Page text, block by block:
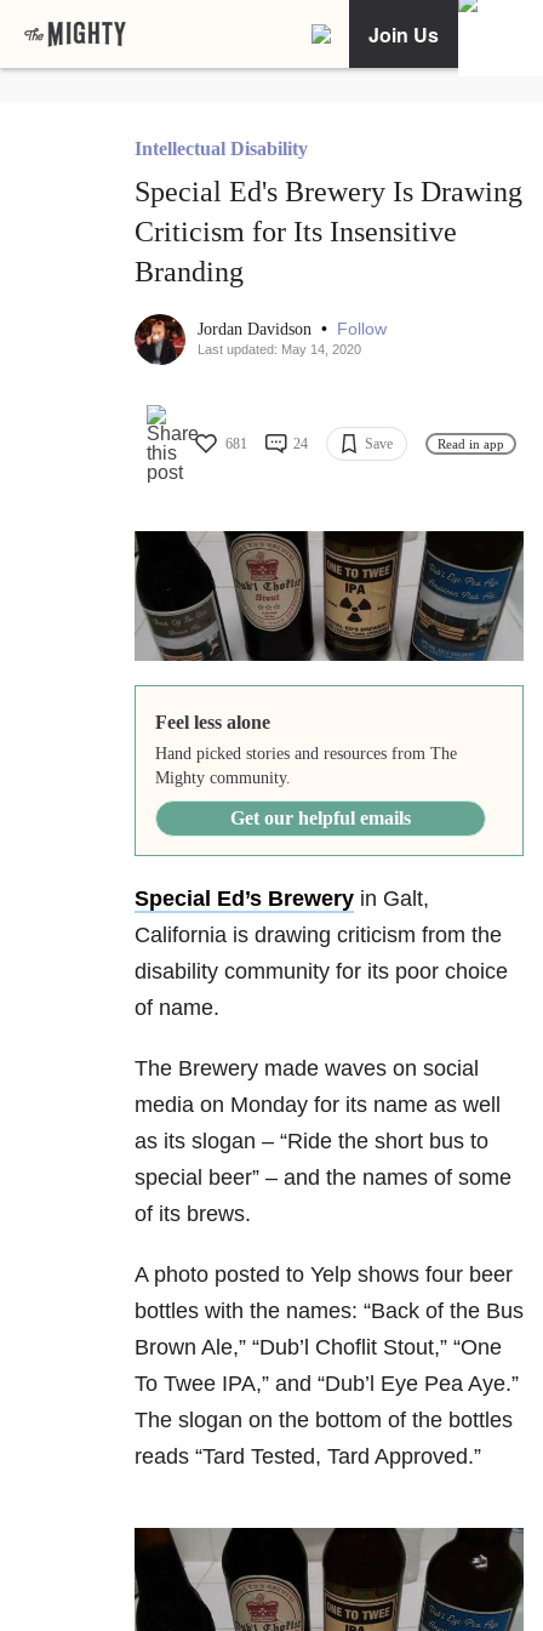
Join Us
Intellectual Disability
Special Ed's Brewery Is Drawing
Criticism for Its Insensitive
Branding
Jordan Davidson • Follow
Last updated: May 14, 2020
681 24 Save Read in app
Feel less alone
Hand picked stories and resources from The
Mighty community.
Get our helpful emails
Special Ed’s Brewery in Galt,
California is drawing criticism from the
disability community for its poor choice
of name.
The Brewery made waves on social
media on Monday for its name as well
as its slogan – “Ride the short bus to
special beer” – and the names of some
of its brews.
A photo posted to Yelp shows four beer
bottles with the names: “Back of the Bus
Brown Ale,” “Dub’l Choflit Stout,” “One
To Twee IPA,” and “Dub’l Eye Pea Aye.”
The slogan on the bottom of the bottles
reads “Tard Tested, Tard Approved.”